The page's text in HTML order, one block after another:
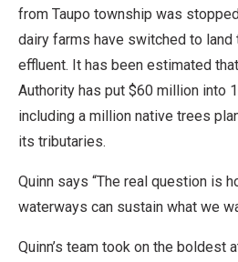
from Taupo township was
dairy farms have switched to
effluent. It has been estimated
Authority has put $60 million into
including a million native trees
its tributaries.
Quinn says “The real question is
waterways can sustain what we
Quinn’s team took on the boldest